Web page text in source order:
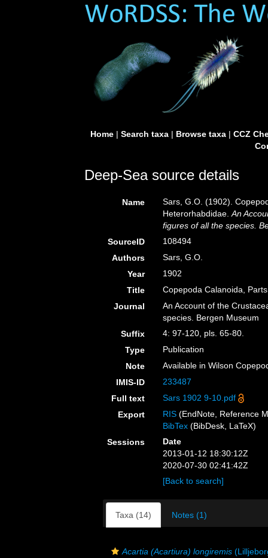
Home| Search taxa| Browse taxa| CCZ
Deep-Sea source details
Name
Sars, G.O. (1902).
Heterorhabdidae.An
figures of all the species.
SourceID
108494
Authors
Sars, G.O.
Year
1902
Title
Copepoda Calanoida,
Journal
An Account of the
species. Bergen Museum
Suffix
4: 97-120, pls. 65-80.
Type
Publication
Note
Available in Wilson
IMIS-ID
233487
Full text
Sars 1902 9-10.pdf
Export
RIS (EndNote, Reference
BibTex (BibDesk, LaTeX)
Sessions
Date
2013-01-12 18:30:12Z
2020-07-30 02:41:42Z
[Back to search]
Taxa (14) Notes (1)
Acartia (Acartiura) longiremis